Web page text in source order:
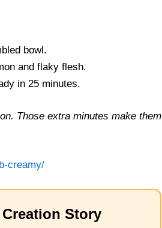
bowl.
and flaky flesh.
in 25 minutes.
Those extra minutes make them
creamy/
Story